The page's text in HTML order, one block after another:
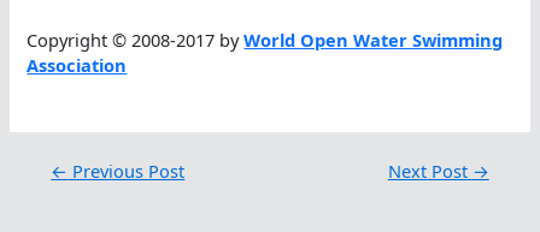
Copyright © 2008-2017 byWorld Open Water Swimming
Association
← Previous Post Next Post →